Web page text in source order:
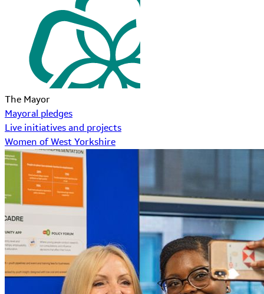
The Mayor
Mayoral pledges
Live initiatives and projects
Women of West Yorkshire